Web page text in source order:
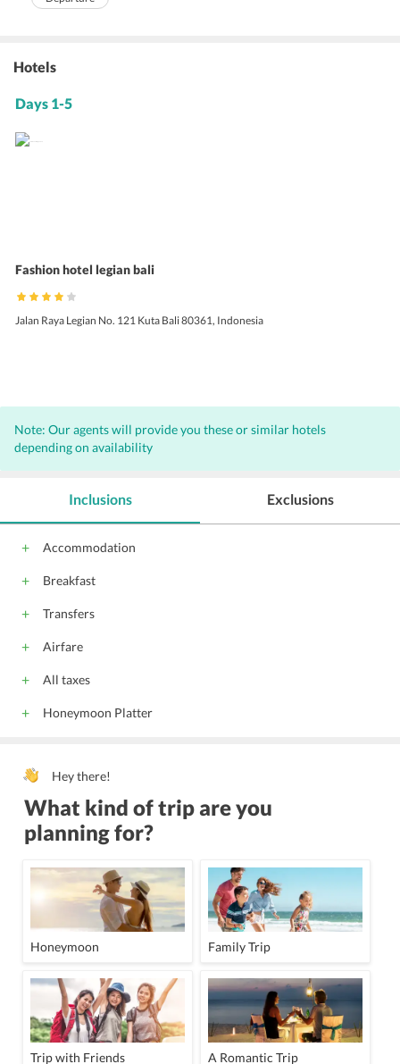
Hotels
Days 1-5
Fashion hotel legian bali
Jalan Raya Legian No. 121 Kuta Bali 80361, Indonesia
Note: Our agents will provide you these or similar hotels
depending on availability
Inclusions
Accommodation
Breakfast
Transfers
Airfare
All taxes
Honeymoon Platter
Exclusions
Hey there!
What kind of trip are you
planning for?
Honeymoon Family Trip
Trip with Friends A Romantic Trip